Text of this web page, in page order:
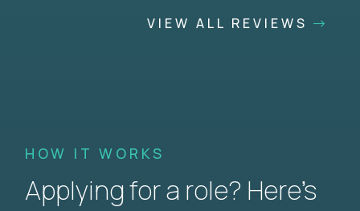
VIEW ALL REVIEWS
HOW IT WORKS
Applying for a role? Here’s